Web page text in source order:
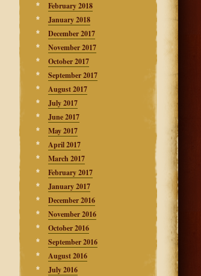
February 2018
January 2018
December 2017
November 2017
October 2017
September 2017
August 2017
July 2017
June 2017
May 2017
April 2017
March 2017
February 2017
January 2017
December 2016
November 2016
October 2016
September 2016
August 2016
July 2016